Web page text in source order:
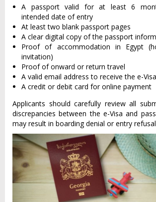
A passport valid for at least 6
intended date of entry
At least two blank passport pages
A clear digital copy of the passport
Proof of accommodation in Egypt
invitation)
Proof of onward or return travel
A valid email address to receive the e-Visa
A credit or debit card for online payment
Applicants should carefully review all
discrepancies between the e-Visa and
may result in boarding denial or entry